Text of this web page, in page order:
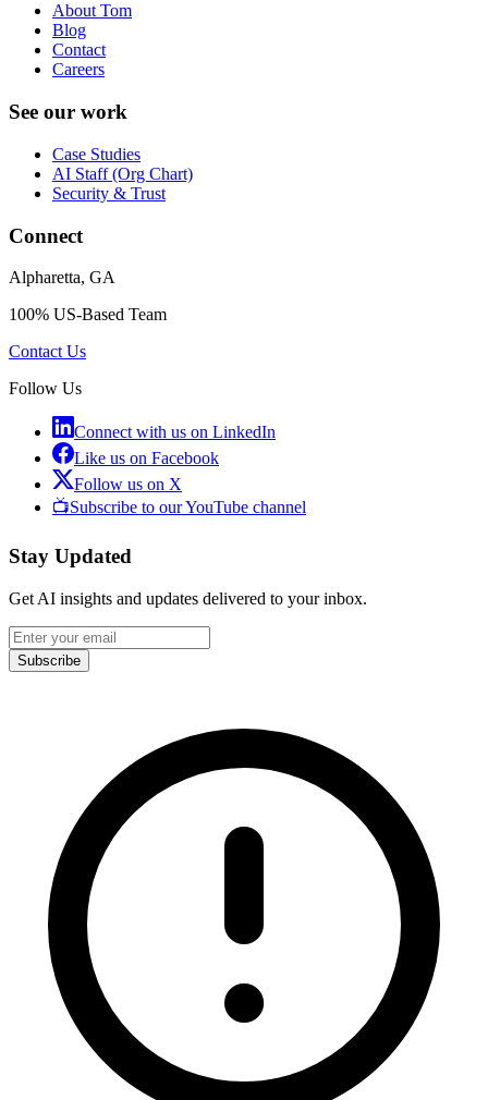
About Tom
Blog
Contact
Careers
See our work
Case Studies
AI Staff (Org Chart)
Security & Trust
Connect
Alpharetta, GA
100% US-Based Team
Contact Us
Follow Us
Connect with us on LinkedIn
Like us on Facebook
Follow us on X
📺Subscribe to our YouTube channel
Stay Updated
Get AI insights and updates delivered to your inbox.
Subscribe